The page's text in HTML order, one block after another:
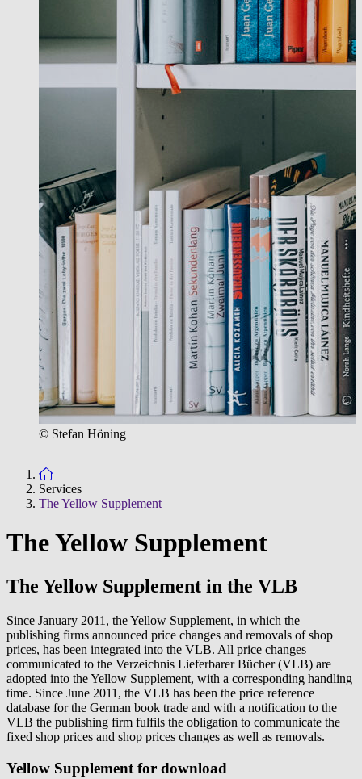
© Stefan Höning
To the homepage
Services
The Yellow Supplement
The Yellow Supplement
The Yellow Supplement in the VLB
Since January 2011, the Yellow Supplement, in which the
publishing firms announced price changes and removals of shop
prices, has been integrated into the VLB. All price changes
communicated to the Verzeichnis Lieferbarer Bücher (VLB) are
adopted into the Yellow Supplement, with a corresponding handling
time. Since June 2011, the VLB has been the price reference
database for the German book trade and with a notification to the
VLB the publishing firm fulfils the obligation to communicate the
fixed shop prices and shop prices changes as well as removals.
Yellow Supplement for download